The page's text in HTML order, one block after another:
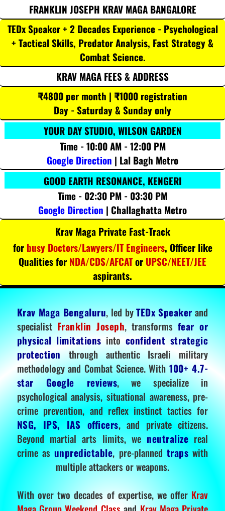
FRANKLIN JOSEPH KRAV MAGA BANGALORE
TEDx Speaker + 2 Decades Experience - Psychological
+ Tactical Skills, Predator Analysis, Fast Strategy &
Combat Science.
KRAV MAGA FEES & ADDRESS
₹4800 per month | ₹1000 registration
Day - Saturday & Sunday only
YOUR DAY STUDIO, WILSON GARDEN
Time - 10:00 AM - 12:00 PM
Google Direction | Lal Bagh Metro
GOOD EARTH RESONANCE, KENGERI
Time - 02:30 PM - 03:30 PM
Google Direction | Challaghatta Metro
Krav Maga Private Fast-Track
for busy Doctors/Lawyers/IT Engineers, Officer like
Qualities for NDA/CDS/AFCATor UPSC/NEET/JEE
aspirants.
Krav Maga Bengaluru, led byTEDx Speakerand
specialistFranklin Joseph, transformsfear or
physical limitations into confident strategic
protectionthrough authentic Israeli military
methodology and Combat Science. With100+ 4.7-
star Google reviews, we specialize in
psychological analysis, situational awareness, pre-
crime prevention, and reflex instinct tactics for
NSG, IPS, IAS officers, and private citizens.
Beyond martial arts limits, we neutralize real
crime as unpredictable, pre-planned traps with
multiple attackers or weapons.
With over two decades of expertise, we offer Krav